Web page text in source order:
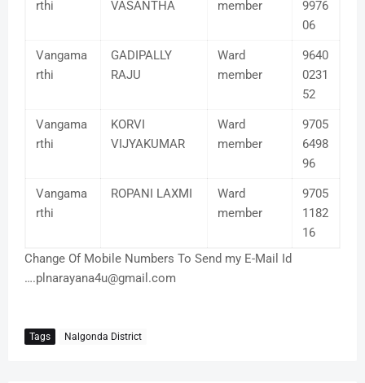
rthi
VASANTHA
member
9976
06
Vangama
rthi
GADIPALLY
RAJU
Ward
member
9640
0231
52
Vangama
rthi
KORVI
VIJYAKUMAR
Ward
member
9705
6498
96
Vangama
rthi
ROPANI LAXMI
Ward
member
9705
1182
16
Change Of Mobile Numbers To Send my E-Mail Id
….plnarayana4u@gmail.com
Tags Nalgonda District